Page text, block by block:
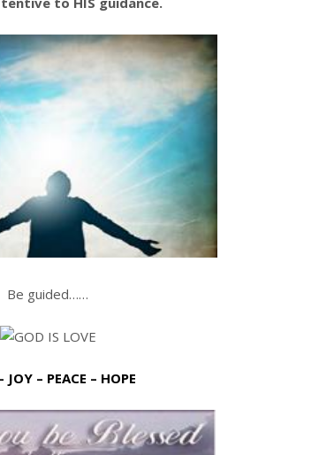
Be guided……
JOY – PEACE – HOPE